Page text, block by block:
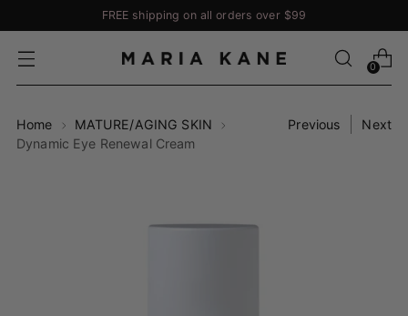
FREE shipping on all orders over $99
0
Home
MATURE/AGING SKIN
Dynamic Eye Renewal Cream
Previous Next